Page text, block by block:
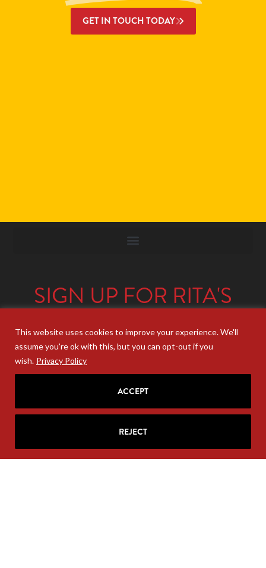
This website uses cookies to improve your experience. We'll
assume you're ok with this, but you can opt-out if you
wish. Privacy Policy
REJECT
ACCEPT
GET IN TOUCH TODAY
SIGN UP FOR RITA'S
MAILING LIST
Looking for strategic insights, delivered
right to your inbox?Join Rita’s mailing list!